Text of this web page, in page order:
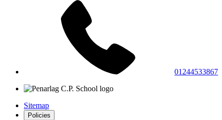
01244533867
Sitemap
Policies